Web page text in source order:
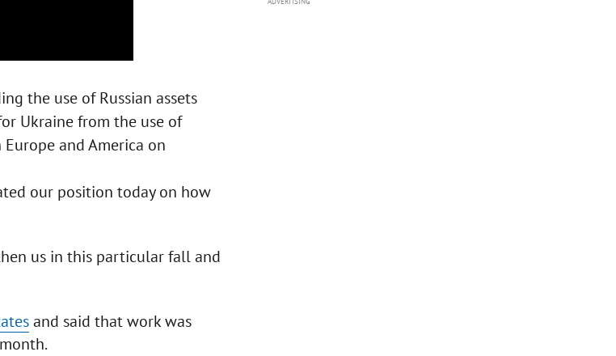
the use of Russian assets
Ukraine from the use of
and America on
our position today on how
us in this particular fall and
and said that work was